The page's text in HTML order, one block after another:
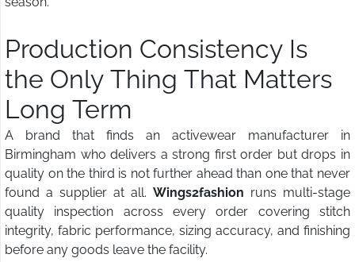
Production Consistency Is
the Only Thing That Matters
Long Term
A brand that finds an activewear manufacturer in
Birmingham who delivers a strong first order but drops in
quality on the third is not further ahead than one that never
found a supplier at all. Wings2fashion runs multi-stage
quality inspection across every order covering stitch
integrity, fabric performance, sizing accuracy, and finishing
before any goods leave the facility.